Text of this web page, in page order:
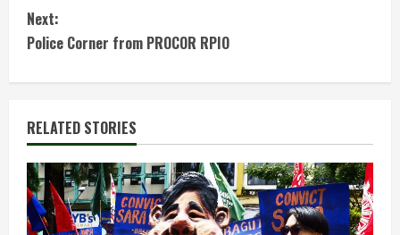
n
t
i
n
u
e
Next:
Police Corner from PROCOR RPIO
RELATED STORIES